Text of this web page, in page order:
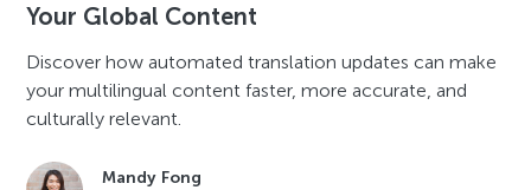
Your Global Content
Discover how automated translation updates can make
your multilingual content faster, more accurate, and
culturally relevant.
Mandy Fong